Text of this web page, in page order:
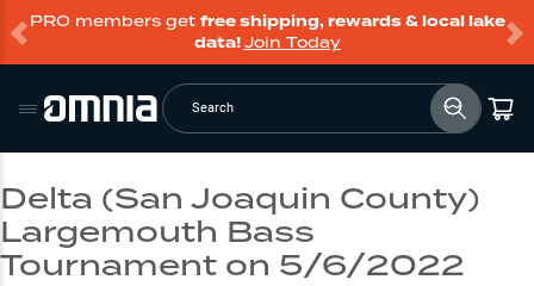
PRO members get free shipping, rewards & local lake
data!Join Today
Search
Delta (San Joaquin County)
Largemouth Bass
Tournament on 5/6/2022